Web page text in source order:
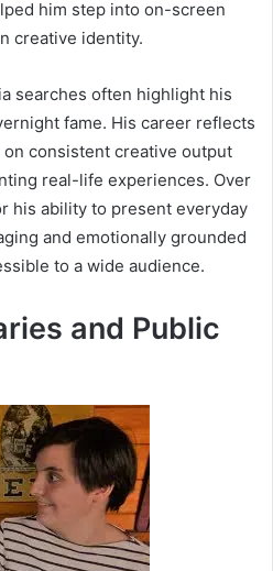
him step into on-screen
creative identity.
searches often highlight his
fame. His career reflects
consistent creative output
real-life experiences. Over
his ability to present everyday
and emotionally grounded
to a wide audience.
and Public